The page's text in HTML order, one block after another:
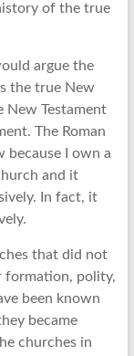
of the true
argue the
the true New
New Testament
The Roman
because I own a
and it
In fact, it
that did not
formation, polity,
been known
became
churches in